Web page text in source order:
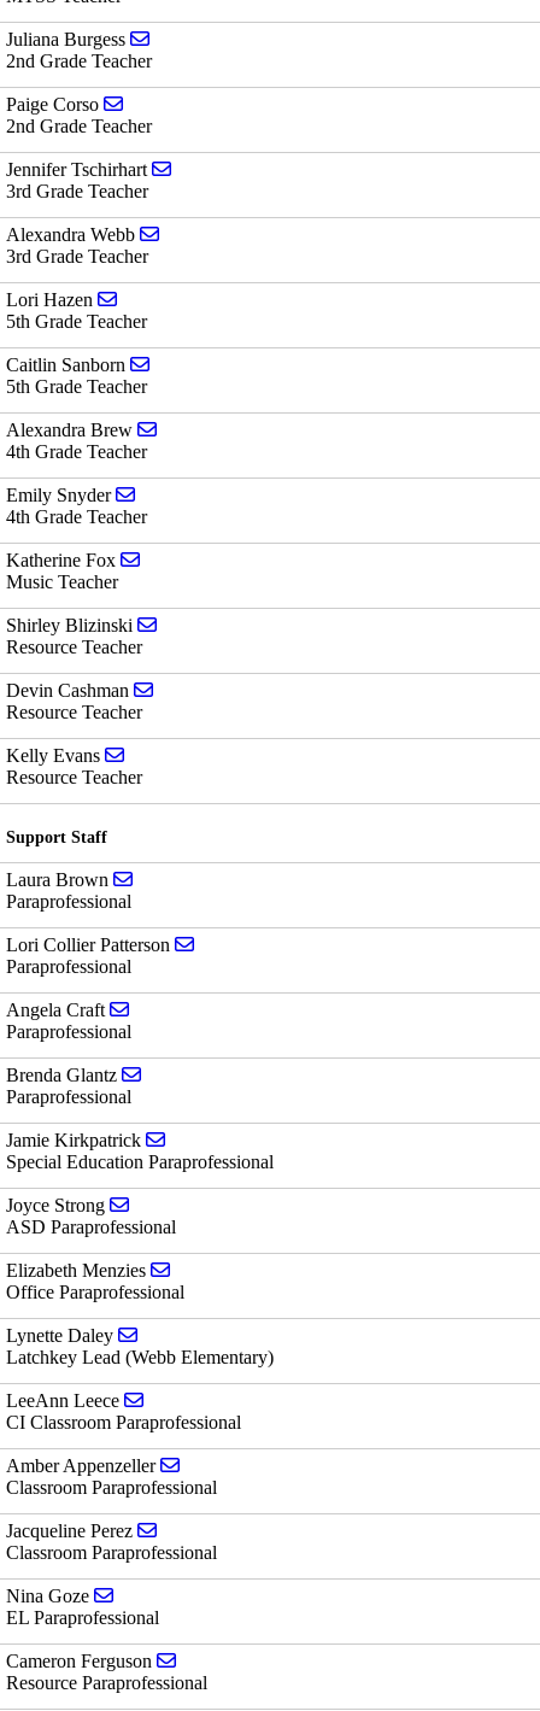
Juliana Burgess
2nd Grade Teacher
Paige Corso
2nd Grade Teacher
Jennifer Tschirhart
3rd Grade Teacher
Alexandra Webb
3rd Grade Teacher
Lori Hazen
5th Grade Teacher
Caitlin Sanborn
5th Grade Teacher
Alexandra Brew
4th Grade Teacher
Emily Snyder
4th Grade Teacher
Katherine Fox
Music Teacher
Shirley Blizinski
Resource Teacher
Devin Cashman
Resource Teacher
Kelly Evans
Resource Teacher
Support Staff
Laura Brown
Paraprofessional
Lori Collier Patterson
Paraprofessional
Angela Craft
Paraprofessional
Brenda Glantz
Paraprofessional
Jamie Kirkpatrick
Special Education Paraprofessional
Joyce Strong
ASD Paraprofessional
Elizabeth Menzies
Office Paraprofessional
Lynette Daley
Latchkey Lead (Webb Elementary)
LeeAnn Leece
CI Classroom Paraprofessional
Amber Appenzeller
Classroom Paraprofessional
Jacqueline Perez
Classroom Paraprofessional
Nina Goze
EL Paraprofessional
Cameron Ferguson
Resource Paraprofessional